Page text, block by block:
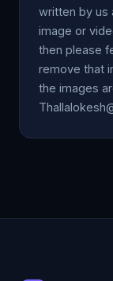
written by us
image or
then please
remove that
the images